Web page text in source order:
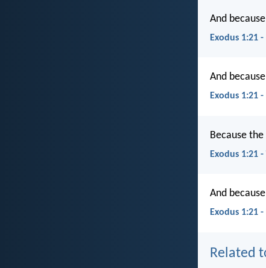
And
Exodus 1:21 -
And
Exodus 1:21 -
Because
Exodus 1:21 -
And
Exodus 1:21 -
Related